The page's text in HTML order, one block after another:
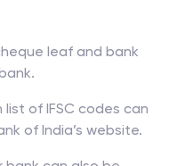
leaf and bank
of IFSC codes can
of India’s website.